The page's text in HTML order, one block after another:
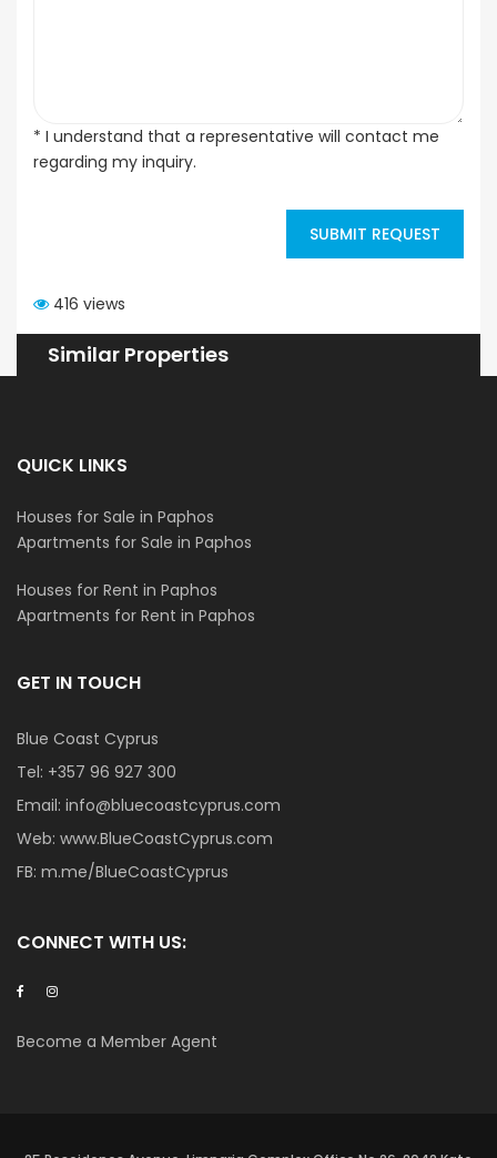
* I understand that a representative will contact me
regarding my inquiry.
SUBMIT REQUEST
416 views
Similar Properties
QUICK LINKS
Houses for Sale in Paphos
Apartments for Sale in Paphos
Houses for Rent in Paphos
Apartments for Rent in Paphos
GET IN TOUCH
Blue Coast Cyprus
Tel: +357 96 927 300
Email: info@bluecoastcyprus.com
Web: www.BlueCoastCyprus.com
FB: m.me/BlueCoastCyprus
CONNECT WITH US:
Become a Member Agent